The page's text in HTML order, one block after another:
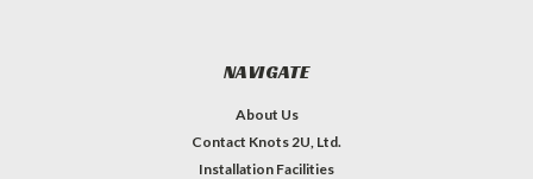
NAVIGATE
About Us
Contact Knots 2U, Ltd.
Installation Facilities